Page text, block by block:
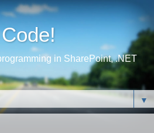
in SharePoint, .NET
▼